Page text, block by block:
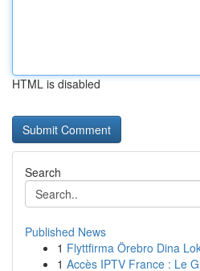
HTML is disabled
Search
Published News
1 Flyttfirma Örebro Dina
1 Accès IPTV France : Le